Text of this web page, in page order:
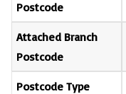
Postcode
Attached Branch
Postcode
Postcode Type